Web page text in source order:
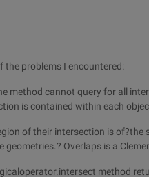
the problems I encountered:
method cannot query for all
is contained within each
of their intersection is of?the
Overlaps is a
method